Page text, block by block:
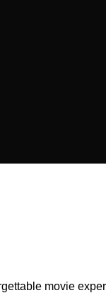
movie